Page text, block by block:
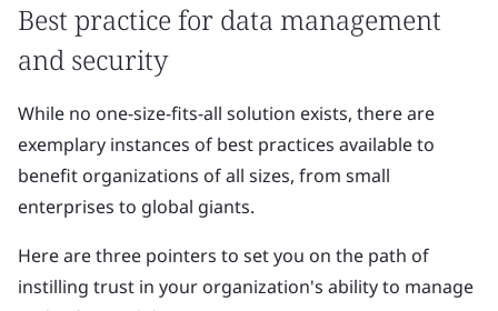
Best practice for data management
and security
While no one-size-fits-all solution exists, there are
exemplary instances of best practices available to
benefit organizations of all sizes, from small
enterprises to global giants.
Here are three pointers to set you on the path of
instilling trust in your organization's ability to manage